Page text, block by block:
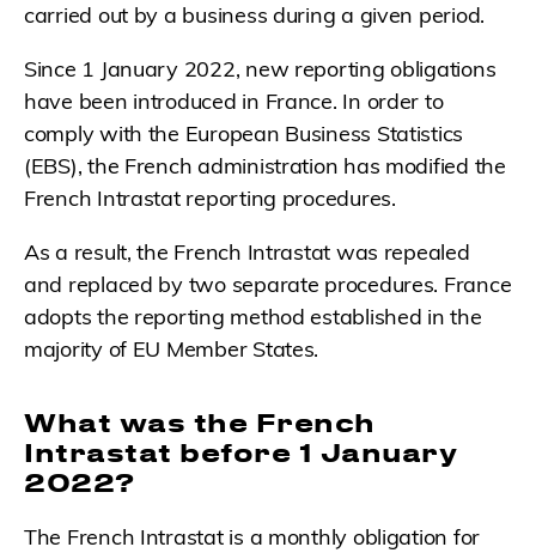
carried out by a business during a given period.
Since 1 January 2022, new reporting obligations
have been introduced in France. In order to
comply with the European Business Statistics
(EBS), the French administration has modified the
French Intrastat reporting procedures.
As a result, the French Intrastat was repealed
and replaced by two separate procedures. France
adopts the reporting method established in the
majority of EU Member States.
What was the French
Intrastat before 1 January
2022?
The French Intrastat is a monthly obligation for